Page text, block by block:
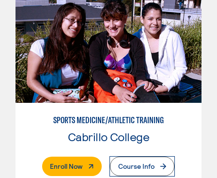
SPORTS MEDICINE/ATHLETIC TRAINING
Cabrillo College
Enroll Now. External PageCourse Info